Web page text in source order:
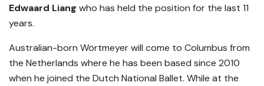
Edwaard Liang who has held the position for the last 11
years.
Australian-born Wörtmeyer will come to Columbus from
the Netherlands where he has been based since 2010
when he joined the Dutch National Ballet. While at the